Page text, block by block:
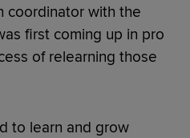
coordinator with the
first coming up in pro
of relearning those
to learn and grow